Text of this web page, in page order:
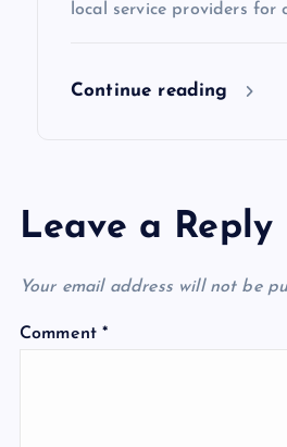
local service providers for
Continue reading
Leave a Reply
Your email address will not be
Comment*